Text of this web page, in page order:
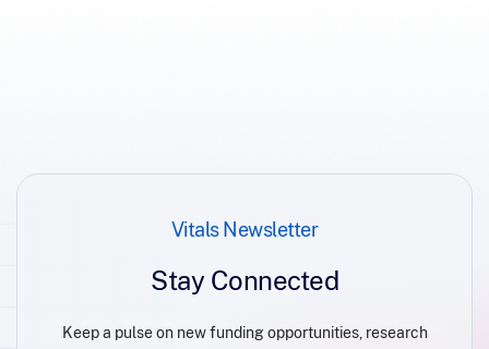
Vitals Newsletter
Stay Connected
Keep a pulse on new funding opportunities, research